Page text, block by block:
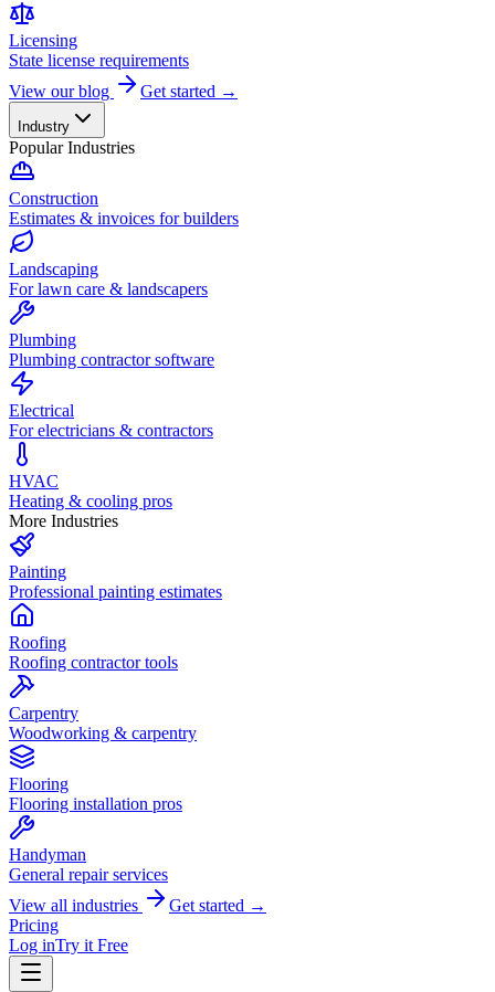
Licensing
State license requirements
View our blog
Get started →
Industry
Popular Industries
Construction
Estimates & invoices for builders
Landscaping
For lawn care & landscapers
Plumbing
Plumbing contractor software
Electrical
For electricians & contractors
HVAC
Heating & cooling pros
More Industries
Painting
Professional painting estimates
Roofing
Roofing contractor tools
Carpentry
Woodworking & carpentry
Flooring
Flooring installation pros
Handyman
General repair services
View all industries
Get started →
Pricing
Log inTry it Free